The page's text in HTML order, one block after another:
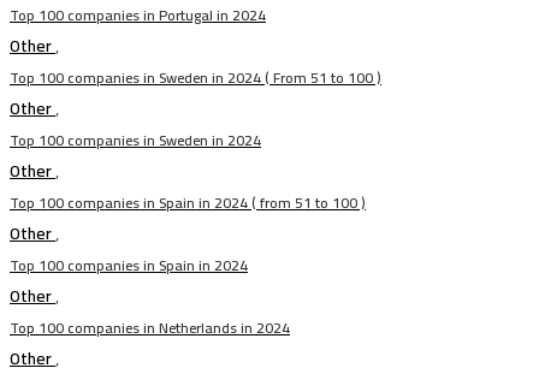
Top 100 companies in Portugal in 2024
Other,
Top 100 companies in Sweden in 2024 ( From 51 to 100 )
Other,
Top 100 companies in Sweden in 2024
Other,
Top 100 companies in Spain in 2024 ( from 51 to 100 )
Other,
Top 100 companies in Spain in 2024
Other,
Top 100 companies in Netherlands in 2024
Other,